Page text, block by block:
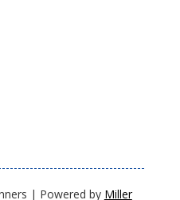
| Powered by Miller